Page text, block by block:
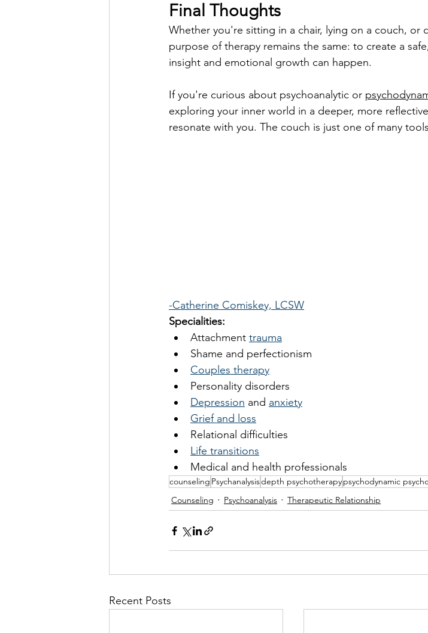
Final Thoughts
Whether you're sitting in a chair, lying on a couch, or
purpose of therapy remains the same: to create a
insight and emotional growth can happen.
If you're curious about psychoanalytic or
exploring your inner world in a deeper, more
resonate with you. The couch is just one of many
-Catherine Comiskey, LCSW
Specialities:
Attachment trauma
Shame and perfectionism
Couples therapy
Personality disorders
Depression and anxiety
Grief and loss
Relational difficulties
Life transitions
Medical and health professionals
counseling Psychanalysisdepth psychotherapypsychodynamic
Counseling
Psychoanalysis Therapeutic Relationship
Recent Posts